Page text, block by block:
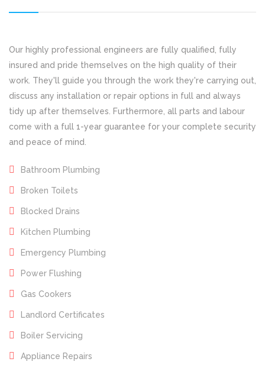
Our highly professional engineers are fully qualified, fully
insured and pride themselves on the high quality of their
work. They'll guide you through the work they're carrying out,
discuss any installation or repair options in full and always
tidy up after themselves. Furthermore, all parts and labour
come with a full 1-year guarantee for your complete security
and peace of mind.
Bathroom Plumbing
Broken Toilets
Blocked Drains
Kitchen Plumbing
Emergency Plumbing
Power Flushing
Gas Cookers
Landlord Certificates
Boiler Servicing
Appliance Repairs